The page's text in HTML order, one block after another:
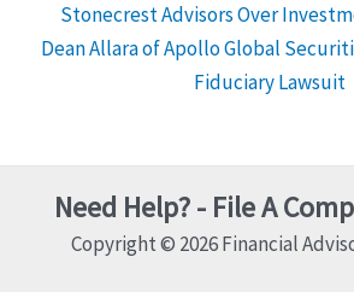
Stonecrest Advisors Over
Dean Allara of Apollo Global
Fiduciary Lawsuit
Need Help? - File A
Copyright © 2026 Financial